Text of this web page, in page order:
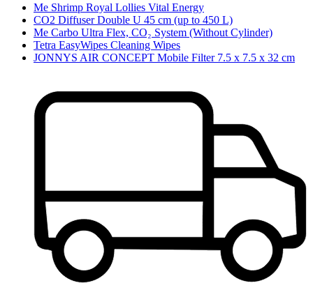
Me Shrimp Royal Lollies Vital Energy
CO2 Diffuser Double U 45 cm (up to 450 L)
Me Carbo Ultra Flex, CO₂ System (Without Cylinder)
Tetra EasyWipes Cleaning Wipes
JONNYS AIR CONCEPT Mobile Filter 7.5 x 7.5 x 32 cm